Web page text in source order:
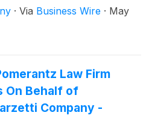
· Via Business Wire · May
Law Firm
On Behalf of
Company -